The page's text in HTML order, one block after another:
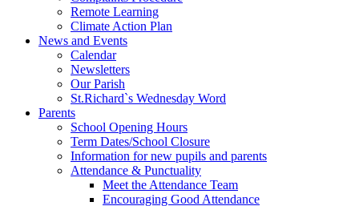
Remote Learning
Climate Action Plan
News and Events
Calendar
Newsletters
Our Parish
St.Richard`s Wednesday Word
Parents
School Opening Hours
Term Dates/School Closure
Information for new pupils and parents
Attendance & Punctuality
Meet the Attendance Team
Encouraging Good Attendance